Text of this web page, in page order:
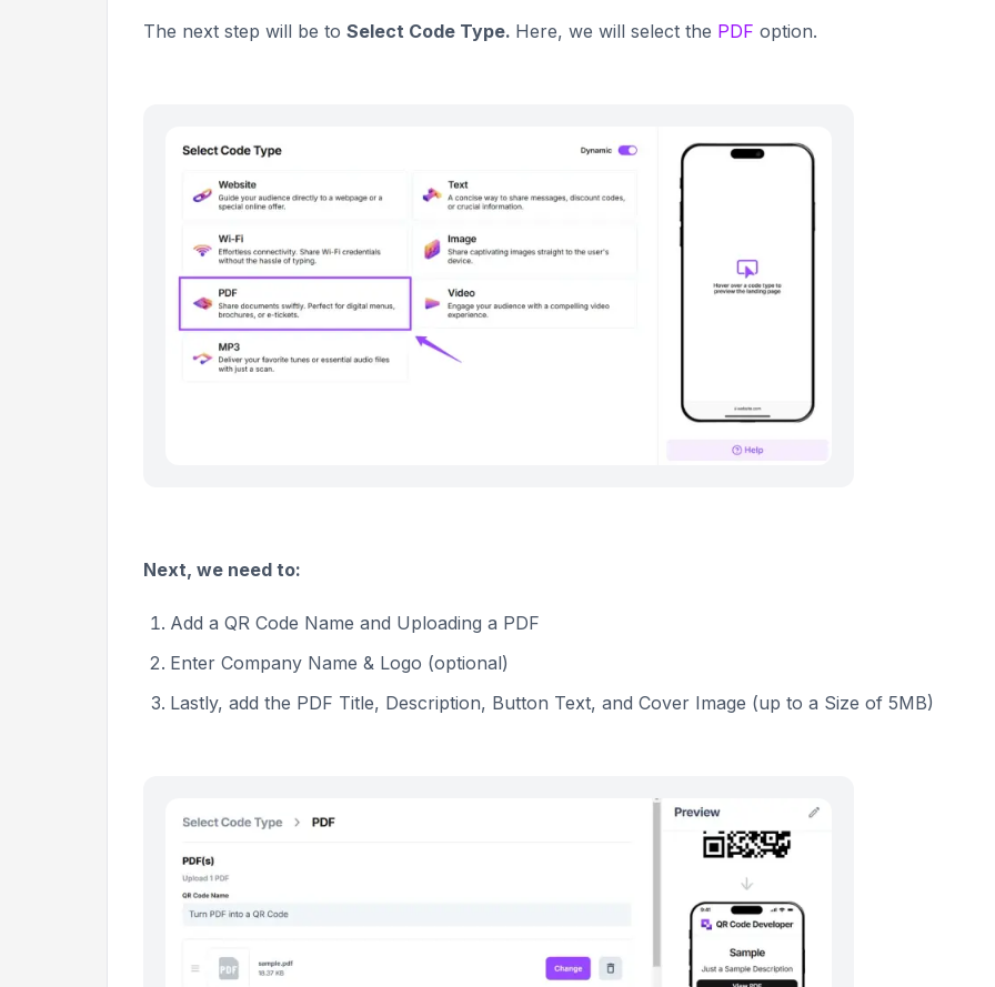
The next step will be to Select Code Type. Here, we will select the PDF option.
Next, we need to:
Add a QR Code Name and Uploading a PDF
Enter Company Name & Logo (optional)
Lastly, add the PDF Title, Description, Button Text, and Cover Image (up to a Size of 5MB)